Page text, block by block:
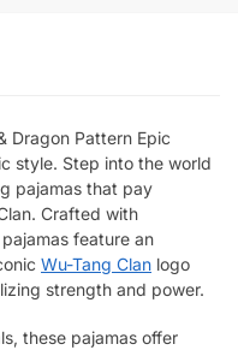
Dragon Pattern Epic
style. Step into the world
pajamas that pay
Crafted with
feature an
Wu-Tang Clan logo
strength and power.
these pajamas offer